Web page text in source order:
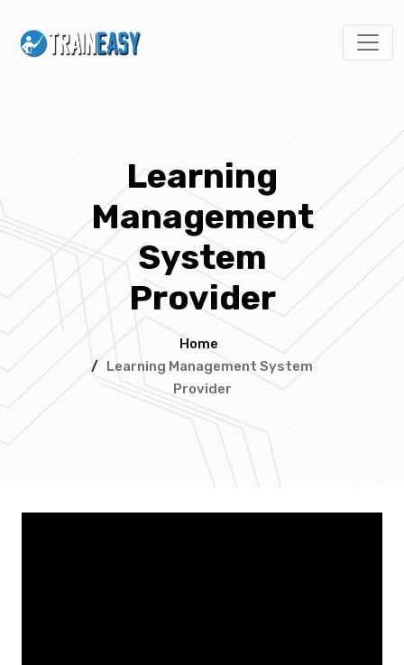
Learning
Management
System
Provider
Home
/ Learning Management System
Provider